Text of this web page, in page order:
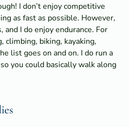
I don’t enjoy competitive
as fast as possible. However,
and I do enjoy endurance. For
climbing, biking, kayaking,
list goes on and on. I do run a
you could basically walk along